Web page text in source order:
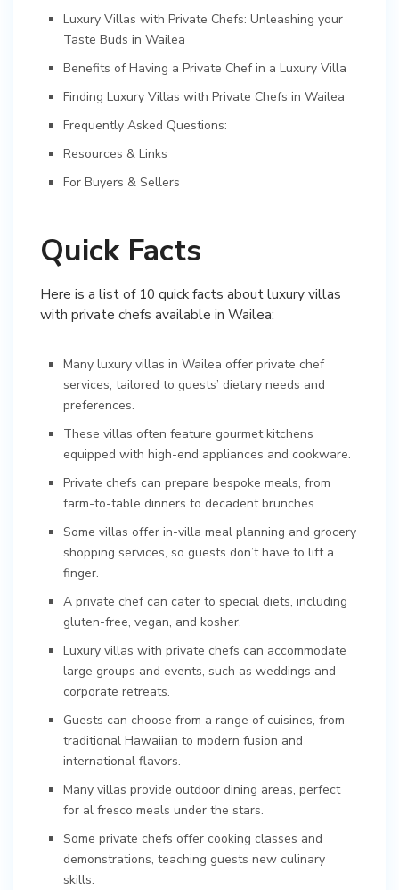
Luxury Villas with Private Chefs: Unleashing your
Taste Buds in Wailea
Benefits of Having a Private Chef in a Luxury Villa
Finding Luxury Villas with Private Chefs in Wailea
Frequently Asked Questions:
Resources & Links
For Buyers & Sellers
Quick Facts
Here is a list of 10 quick facts about luxury villas
with private chefs available in Wailea:
Many luxury villas in Wailea offer private chef
services, tailored to guests’ dietary needs and
preferences.
These villas often feature gourmet kitchens
equipped with high-end appliances and cookware.
Private chefs can prepare bespoke meals, from
farm-to-table dinners to decadent brunches.
Some villas offer in-villa meal planning and grocery
shopping services, so guests don’t have to lift a
finger.
A private chef can cater to special diets, including
gluten-free, vegan, and kosher.
Luxury villas with private chefs can accommodate
large groups and events, such as weddings and
corporate retreats.
Guests can choose from a range of cuisines, from
traditional Hawaiian to modern fusion and
international flavors.
Many villas provide outdoor dining areas, perfect
for al fresco meals under the stars.
Some private chefs offer cooking classes and
demonstrations, teaching guests new culinary
skills.